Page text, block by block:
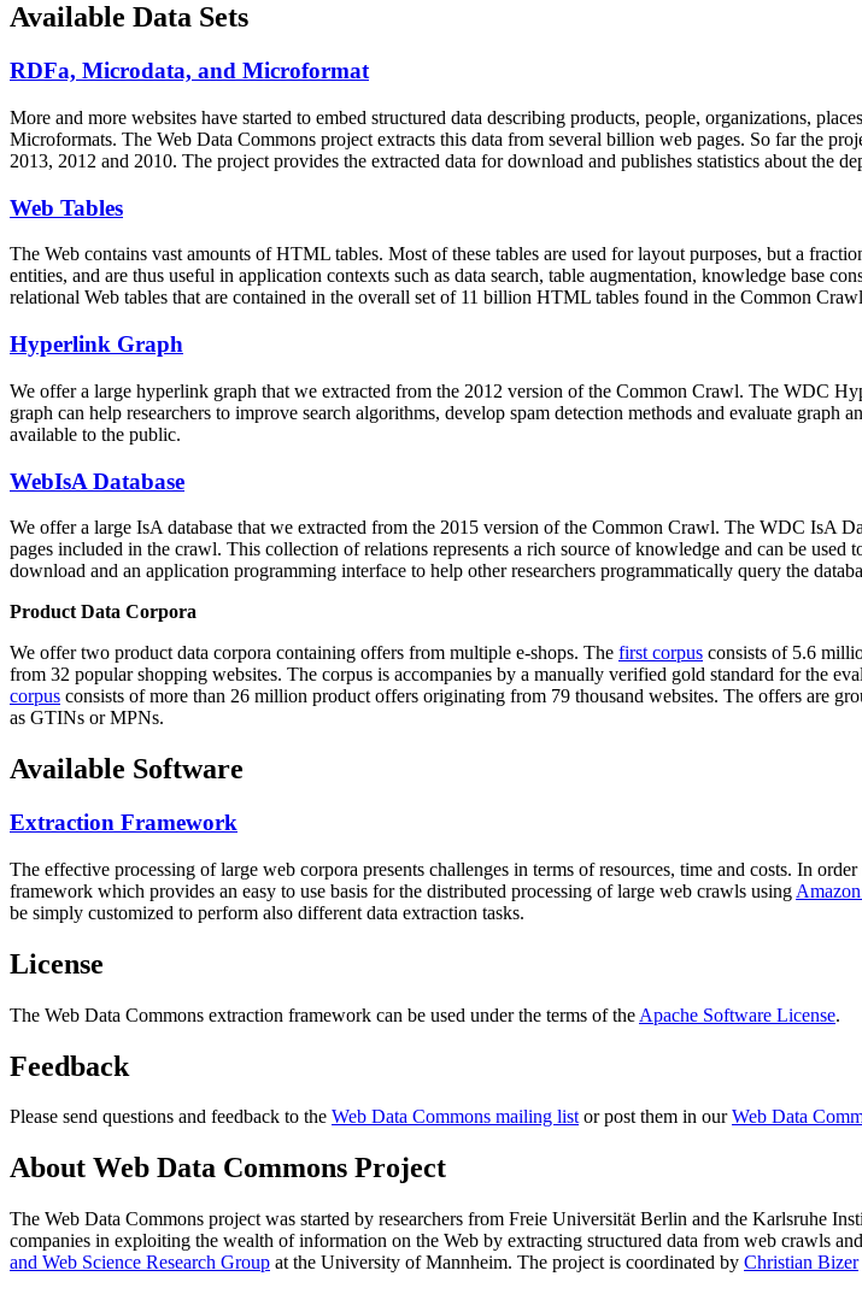
Available Data Sets
RDFa, Microdata, and Microformat
More and more websites have started to embed structured data describing products, people, organizations,
Microformats. The Web Data Commons project extracts this data from several billion web pages. So far the
2013, 2012 and 2010. The project provides the extracted data for download and publishes statistics about the
Web Tables
The Web contains vast amounts ofHTML tables. Most of these tables are used for layout purposes, but a
entities, and are thus useful in application contexts such as data search, table augmentation, knowledge base
relational Web tables that are contained in the overall set of 11 billion HTML tables found in the Common
Hyperlink Graph
We offer a large hyperlink graph that we extracted from the 2012 version of the Common Crawl. The WDC
graph can help researchers to improve search algorithms, develop spam detection methods and evaluate
available to the public.
WebIsA Database
We offer a large IsA database that we extracted from the 2015 version of the Common Crawl. The WDC IsA
pages included in the crawl. This collection of relations represents a rich source of knowledge and can be
download and an application programming interface to help other researchers programmatically query the
Product Data Corpora
We offer two product data corpora containing offers from multiple e-shops. The first corpus consists of 5.6
from 32 popular shopping websites. The corpus is accompanies by a manually verified gold standard for the
corpus consists of more than 26 million product offers originating from 79 thousand websites. The offers are
as GTINs or MPNs.
Available Software
Extraction Framework
The effective processing of large web corpora presents challenges in terms of resources, time and costs. In
framework which provides an easy to use basis for the distributed processing of large web crawls using
be simply customized to perform also different data extraction tasks.
License
The Web Data Commons extraction framework can be used under the terms of the Apache Software License.
Feedback
Please send questions and feedback to the Web Data Commons mailing listor post them in ourWeb Data
About Web Data Commons Project
The Web Data Commons project was started by researchers from Freie Universität Berlin and the Karlsruhe
companies in exploiting the wealth of information on the Web by extracting structured data from web crawls
and Web Science Research Group at the University of Mannheim. The project is coordinated by Christian Bizer